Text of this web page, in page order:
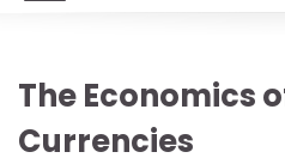
The Economics
Currencies